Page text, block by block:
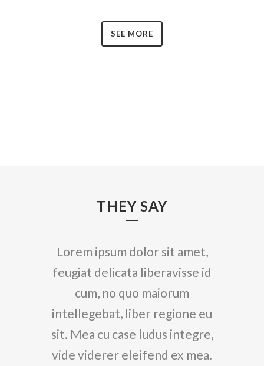
SEE MORE
THEY SAY
Lorem ipsum dolor sit amet,
feugiat delicata liberavisse id
cum, no quo maiorum
intellegebat, liber regione eu
sit. Mea cu case ludus integre,
vide viderer eleifend ex mea.